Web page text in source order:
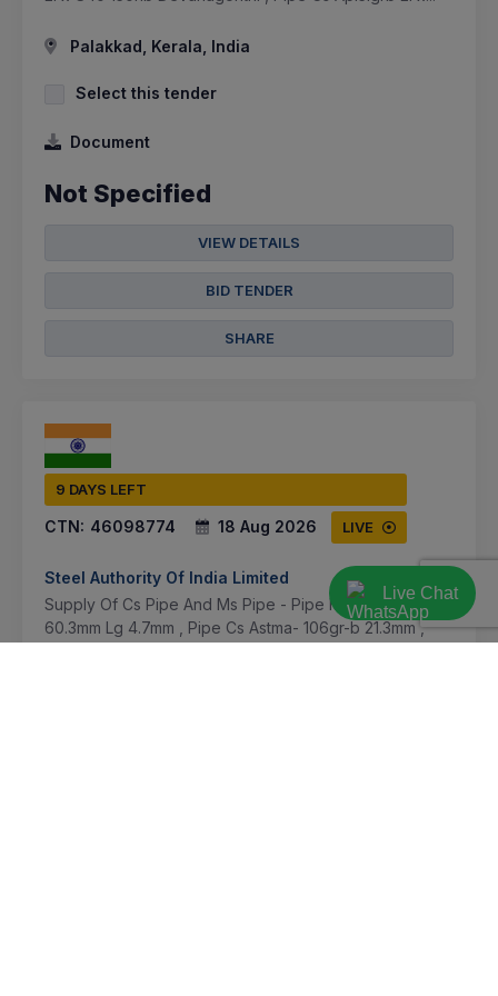
Palakkad, Kerala, India
Select this tender
Document
Not Specified
VIEW DETAILS
BID TENDER
SHARE
9 DAYS LEFT
CTN: 46098774 18 Aug 2026 LIVE
Steel Authority Of India Limited
Supply Of Cs Pipe And Ms Pipe - Pipe Ms Is 1239-pt-1
60.3mm Lg 4.7mm , Pipe Cs Astma- 106gr-b 21.3mm ,
Live Chat